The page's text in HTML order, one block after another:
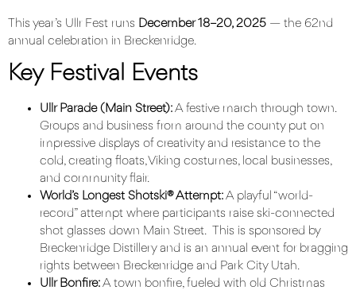
This year’s Ullr Fest runs December 18–20, 2025 — the 62nd
annual celebration in Breckenridge.
Key Festival Events
Ullr Parade (Main Street):A festive march through town.
Groups and business from around the county put on
impressive displays of creativity and resistance to the
cold, creating floats, Viking costumes, local businesses,
and community flair.
World’s Longest Shotski® Attempt:A playful “world-
record” attempt where participants raise ski-connected
shot glasses down Main Street. This is sponsored by
Breckenridge Distilleryand is an annual event for bragging
rights between Breckenridge and Park City Utah.
Ullr Bonfire:A town bonfire, fueled with old Christmas